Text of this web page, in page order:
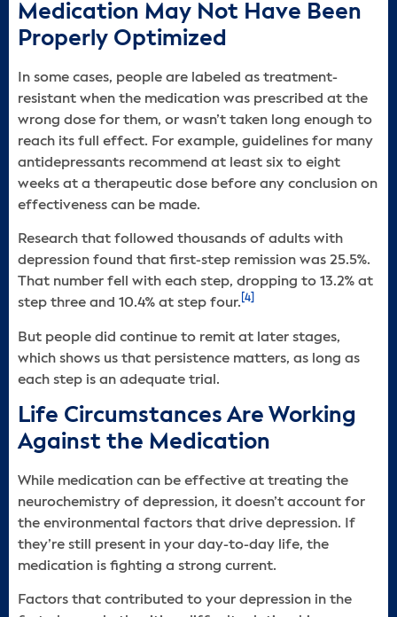
Medication May Not Have Been
Properly Optimized
In some cases, people are labeled as treatment-
resistant when the medication was prescribed at the
wrong dose for them, or wasn’t taken long enough to
reach its full effect. For example, guidelines for many
antidepressants recommend at least six to eight
weeks at a therapeutic dose before any conclusion on
effectiveness can be made.
Research that followed thousands of adults with
depression found that first-step remission was 25.5%.
That number fell with each step, dropping to 13.2% at
step three and 10.4% at step four. [4]
But people did continue to remit at later stages,
which shows us that persistence matters, as long as
each step is an adequate trial.
Life Circumstances Are Working
Against the Medication
While medication can be effective at treating the
neurochemistry of depression, it doesn’t account for
the environmental factors that drive depression. If
they’re still present in your day-to-day life, the
medication is fighting a strong current.
Factors that contributed to your depression in the